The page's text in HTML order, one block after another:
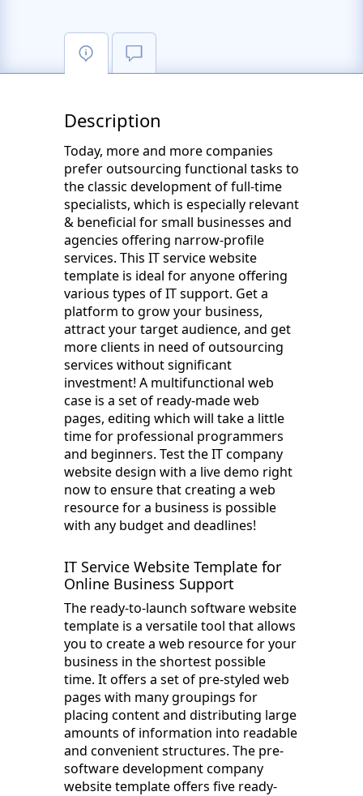
Description
Today, more and more companies
prefer outsourcing functional tasks to
the classic development of full-time
specialists, which is especially relevant
& beneficial for small businesses and
agencies offering narrow-profile
services. This IT service website
template is ideal for anyone offering
various types of IT support. Get a
platform to grow your business,
attract your target audience, and get
more clients in need of outsourcing
services without significant
investment! A multifunctional web
case is a set of ready-made web
pages, editing which will take a little
time for professional programmers
and beginners. Test the IT company
website design with a live demo right
now to ensure that creating a web
resource for a business is possible
with any budget and deadlines!
IT Service Website Template for
Online Business Support
The ready-to-launch software website
template is a versatile tool that allows
you to create a web resource for your
business in the shortest possible
time. It offers a set of pre-styled web
pages with many groupings for
placing content and distributing large
amounts of information into readable
and convenient structures. The pre-
software development company
website template offers five ready-